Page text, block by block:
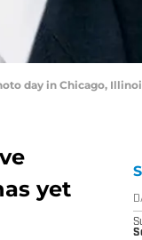
day in Chicago,
yet